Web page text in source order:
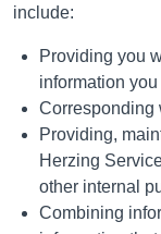
include:
Providing you
information you
Corresponding
Providing,
Herzing
other internal
Combining